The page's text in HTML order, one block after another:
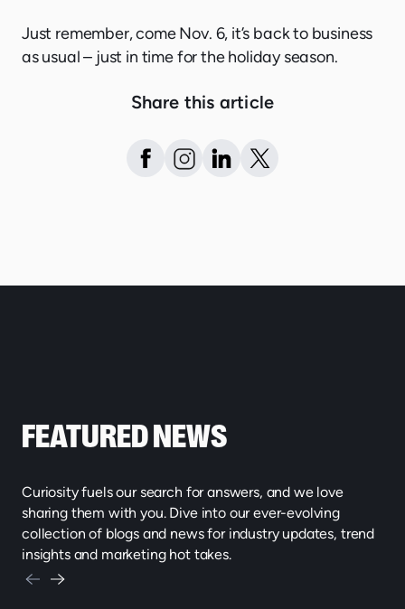
Just remember, come Nov. 6, it’s back to business
as usual – just in time for the holiday season.
Share this article
FEATURED NEWS
Curiosity fuels our search for answers, and we love
sharing them with you. Dive into our ever-evolving
collection of blogs and news for industry updates, trend
insights and marketing hot takes.